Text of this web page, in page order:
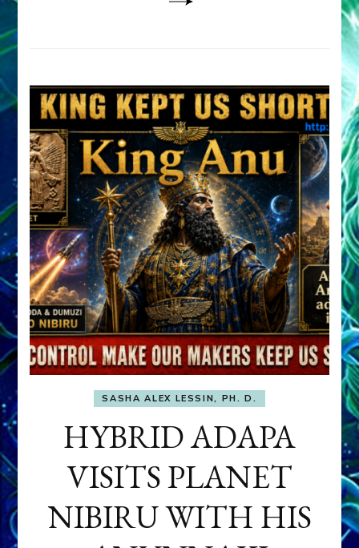
SASHA ALEX LESSIN, PH. D.
HYBRID ADAPA
VISITS PLANET
NIBIRU WITH HIS